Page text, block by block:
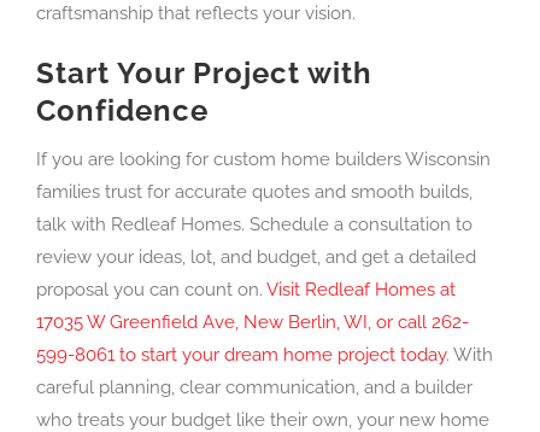
craftsmanship that reflects your vision.
Start Your Project with
Confidence
If you are looking for custom home builders Wisconsin
families trust for accurate quotes and smooth builds,
talk with Redleaf Homes. Schedule a consultation to
review your ideas, lot, and budget, and get a detailed
proposal you can count on. Visit Redleaf Homes at
17035 W Greenfield Ave, New Berlin, WI, or call 262-
599-8061 to start your dream home project today. With
careful planning, clear communication, and a builder
who treats your budget like their own, your new home